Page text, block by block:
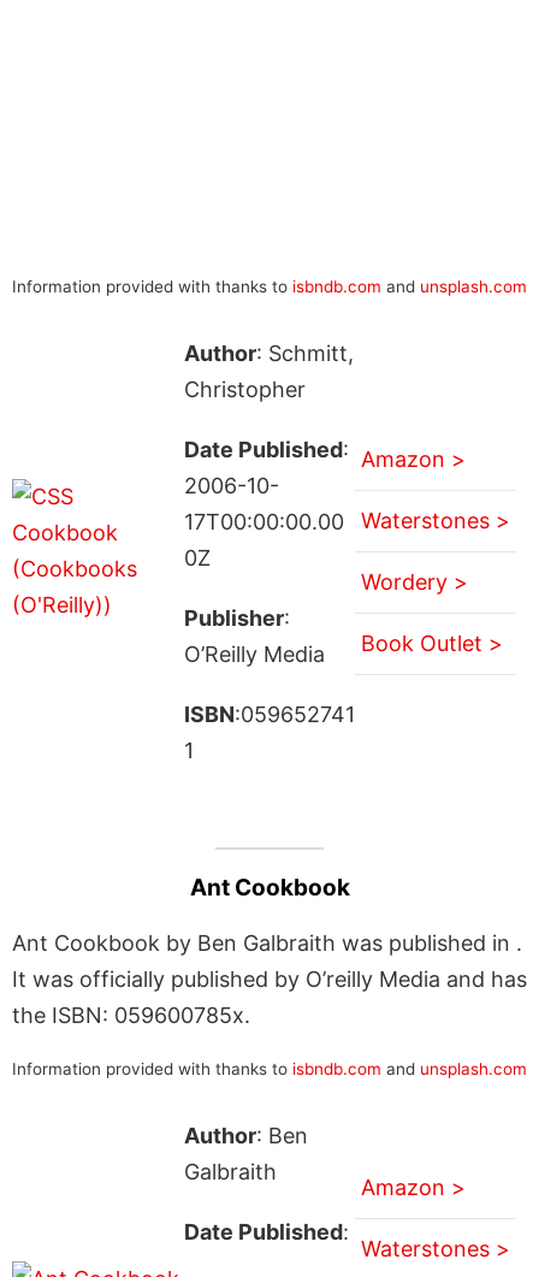
Information provided with thanks to isbndb.com and unsplash.com
Author: Schmitt,
Christopher
Date Published:
2006-10-
17T00:00:00.00
0Z
Publisher:
O’Reilly Media
ISBN:059652741
1
Amazon >
Waterstones >
Wordery >
Book Outlet >
Ant Cookbook
Ant Cookbook by Ben Galbraith was published in .
It was officially published by O’reilly Media and has
the ISBN: 059600785x.
Information provided with thanks to isbndb.com and unsplash.com
Author: Ben
Galbraith
Date Published:
Amazon >
Waterstones >